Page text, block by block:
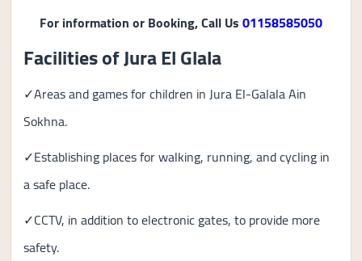
For information or Booking, Call Us01158585050
Facilities of Jura El Glala
✓Areas and games for children in Jura El-Galala Ain
Sokhna.
✓Establishing places for walking, running, and cycling in
a safe place.
✓CCTV, in addition to electronic gates, to provide more
safety.